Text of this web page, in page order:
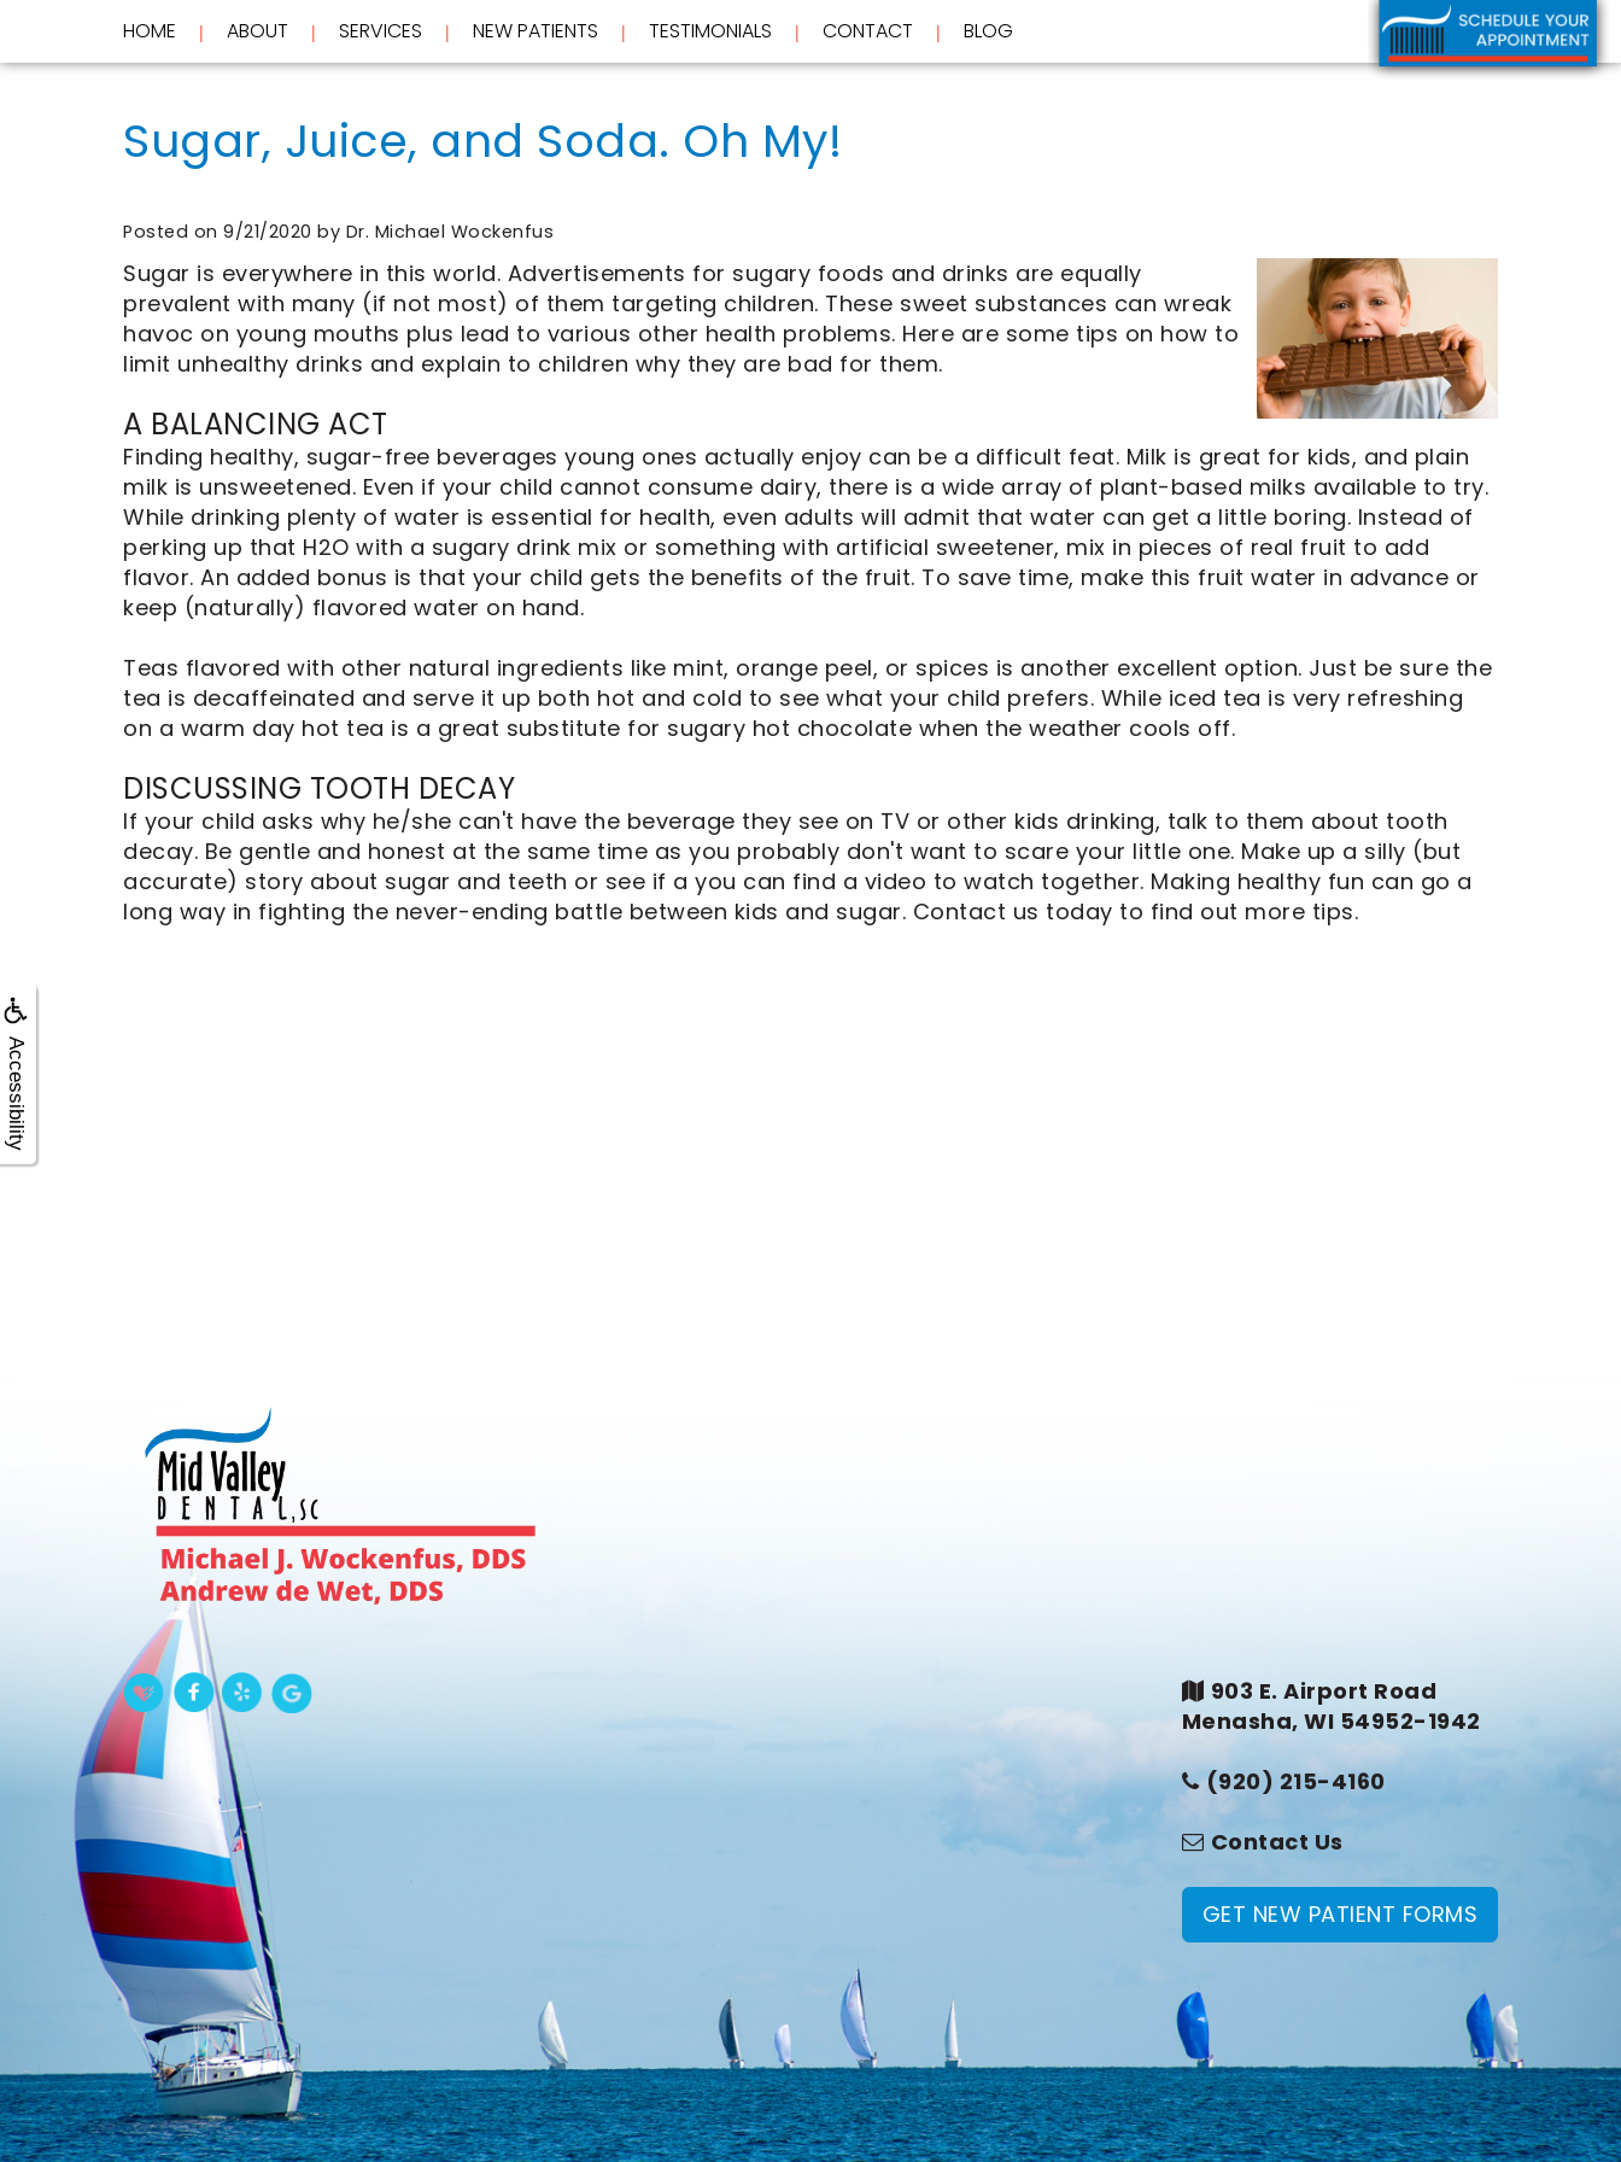
Accessibility
HOME | ABOUT | SERVICES | NEW PATIENTS | TESTIMONIALS | CONTACT | BLOG
Home
Meet
Dr.
Dr.
Wet
Meet
Our
Team
Tour
Office
Dental
Technology
FAQ
Services
Cosmetic
Restorative
Dentistry
Frequently
Asked
Questions
Same
Day
Crowns
ClearCorrect
Aligners
Dental
Implants
Patient
Forms
Financial
Insurance
AN
APPOINTMENT
Contact
Blog
Sugar, Juice, and Soda. Oh My!
Posted on 9/21/2020 by Dr. Michael Wockenfus
Sugar is everywhere in this world. Advertisements for sugary foods and drinks are equally
prevalent with many (if not most) of them targeting children. These sweet substances can wreak
havoc on young mouths plus lead to various other health problems. Here are some tips on how to
limit unhealthy drinks and explain to children why they are bad for them.
A BALANCING ACT
Finding healthy, sugar-free beverages young ones actually enjoy can be a difficult feat. Milk is great for kids, and plain
milk is unsweetened. Even if your child cannot consume dairy, there is a wide array of plant-based milks available to try.
While drinking plenty of water is essential for health, even adults will admit that water can get a little boring. Instead of
perking up that H2O with a sugary drink mix or something with artificial sweetener, mix in pieces of real fruit to add
flavor. An added bonus is that your child gets the benefits of the fruit. To save time, make this fruit water in advance or
keep (naturally) flavored water on hand.
Teas flavored with other natural ingredients like mint, orange peel, or spices is another excellent option. Just be sure the
tea is decaffeinated and serve it up both hot and cold to see what your child prefers. While iced tea is very refreshing
on a warm day hot tea is a great substitute for sugary hot chocolate when the weather cools off.
DISCUSSING TOOTH DECAY
If your child asks why he/she can't have the beverage they see on TV or other kids drinking, talk to them about tooth
decay. Be gentle and honest at the same time as you probably don't want to scare your little one. Make up a silly (but
accurate) story about sugar and teeth or see if a you can find a video to watch together. Making healthy fun can go a
long way in fighting the never-ending battle between kids and sugar. Contact us today to find out more tips.
903 E. Airport Road
Menasha, WI 54952-1942
(920) 215-4160
Contact Us
GET NEW PATIENT FORMS